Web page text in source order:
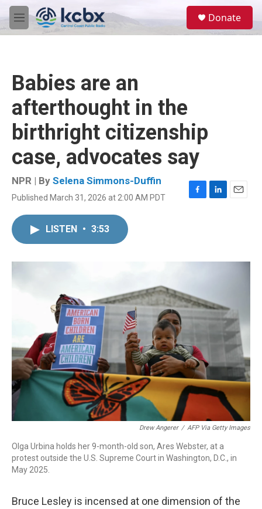
Skip to main content
M
e
Donate
Babies are an
afterthought in the
birthright citizenship
case, advocates say
NPR | By Selena Simmons-Duffin
Published March 31, 2026 at 2:00 AM PDT
F
o
L
I
E
LISTEN • 3:53
Drew Angerer / AFP Via Getty Images
Olga Urbina holds her 9-month-old son, Ares Webster, at a
protest outside the U.S. Supreme Court in Washington, D.C., in
May 2025.
Bruce Lesley is incensed at one dimension of the